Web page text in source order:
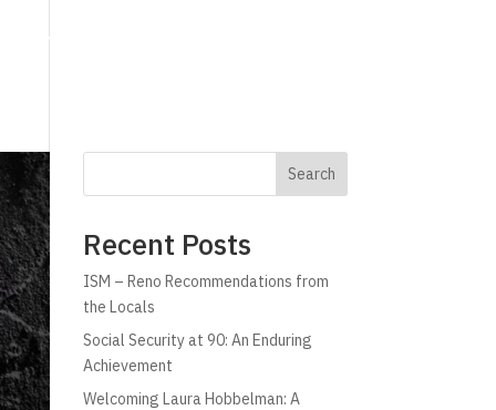
Technology
Search
Recent Posts
ISM – Reno Recommendations from
the Locals
Social Security at 90: An Enduring
Achievement
Welcoming Laura Hobbelman: A